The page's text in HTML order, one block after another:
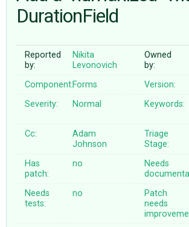
♥ DONATE
DurationField
Reported
by:
Nikita
Levonovich
Owned
by:
Component:Forms Version:
Severity:
Normal Keywords:
Cc:
Adam
Johnson
Triage
Stage:
Has
patch:
no
Needs
Needs
tests:
no
Patch
needs